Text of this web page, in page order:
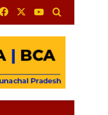
FacebookYouTube